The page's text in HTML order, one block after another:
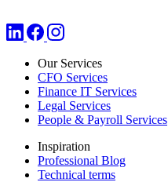
Our Services
CFO Services
Finance IT Services
Legal Services
People & Payroll Services
Inspiration
Professional Blog
Technical terms